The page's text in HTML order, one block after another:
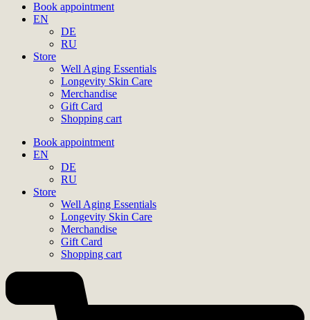
Book appointment
EN
DE
RU
Store
Well Aging Essentials
Longevity Skin Care
Merchandise
Gift Card
Shopping cart
Book appointment
EN
DE
RU
Store
Well Aging Essentials
Longevity Skin Care
Merchandise
Gift Card
Shopping cart